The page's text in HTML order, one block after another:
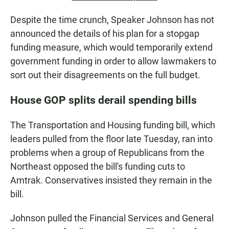
Despite the time crunch, Speaker Johnson has not
announced the details of his plan for a stopgap
funding measure, which would temporarily extend
government funding in order to allow lawmakers to
sort out their disagreements on the full budget.
House GOP splits derail spending bills
The Transportation and Housing funding bill, which
leaders pulled from the floor late Tuesday, ran into
problems when a group of Republicans from the
Northeast opposed the bill's funding cuts to
Amtrak. Conservatives insisted they remain in the
bill.
Johnson pulled the Financial Services and General